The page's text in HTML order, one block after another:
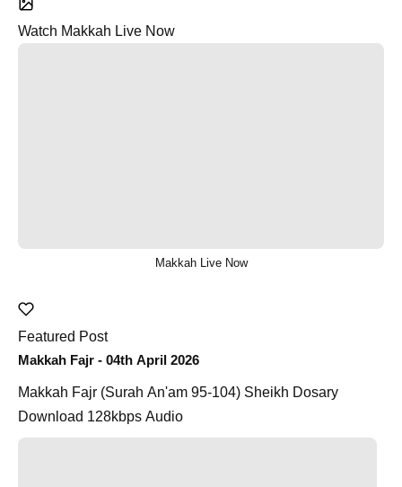
Watch Makkah Live Now
Makkah Live Now
Featured Post
Makkah Fajr - 04th April 2026
Makkah Fajr (Surah An'am 95-104) Sheikh Dosary
Download 128kbps Audio